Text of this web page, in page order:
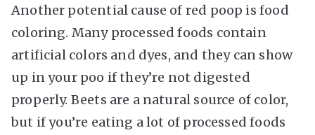
Another potential cause of red poop is food
coloring. Many processed foods contain
artificial colors and dyes, and they can show
up in your poo if they’re not digested
properly. Beets are a natural source of color,
but if you’re eating a lot of processed foods